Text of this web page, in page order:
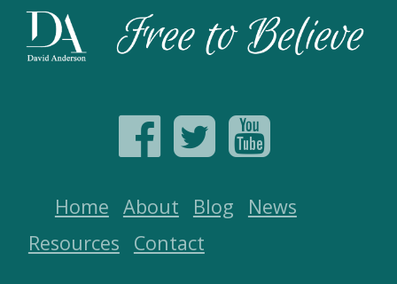
Home About Blog
News
Resources
Contact